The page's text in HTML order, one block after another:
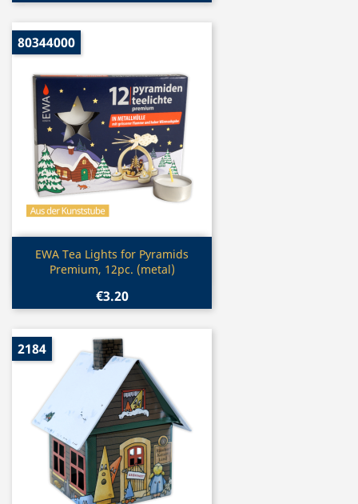
Quick view
EWA Tea Lights for Pyramids
Premium, 12pc. (metal)
€3.20
80344000
2184